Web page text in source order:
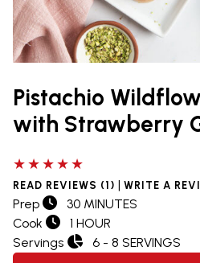
Pistachio
with Strawberry
5 out of 5 stars
READ REVIEWS (1) | WRITE A
Prep
30 MINUTES
Cook
1 HOUR
Servings
6 - 8 SERVINGS